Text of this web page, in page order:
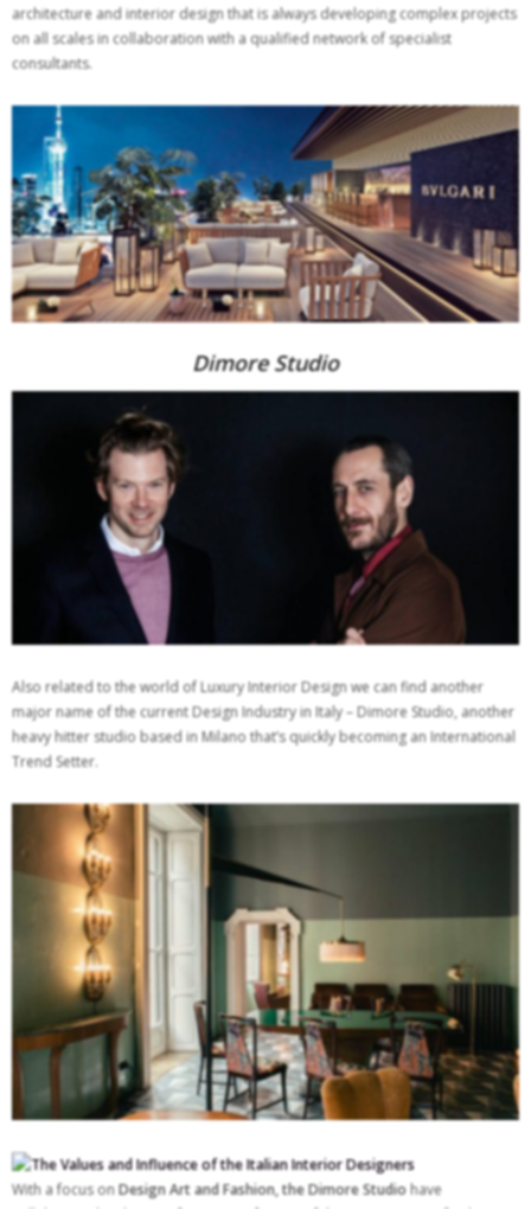
architecture and interior design that is always developing complex projects
on all scales in collaboration with a qualified network of specialist
consultants.
Dimore Studio
Also related to the world of Luxury Interior Design we can find another
major name of the current Design Industry in Italy – Dimore Studio, another
heavy hitter studio based in Milano that’s quickly becoming an International
Trend Setter.
With a focus onDesign Art and Fashion, the Dimore Studiohave